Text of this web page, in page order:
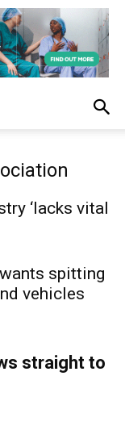
‘lacks vital
spitting
vehicles
straight to